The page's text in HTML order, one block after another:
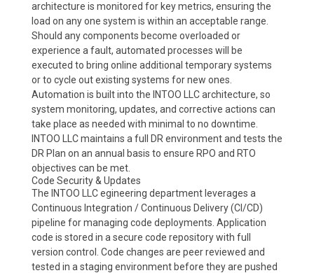
architecture is monitored for key metrics, ensuring the
load on any one system is within an acceptable range.
Should any components become overloaded or
experience a fault, automated processes will be
executed to bring online additional temporary systems
or to cycle out existing systems for new ones.
Automation is built into the INTOO LLC architecture, so
system monitoring, updates, and corrective actions can
take place as needed with minimal to no downtime.
INTOO LLC maintains a full DR environment and tests the
DR Plan on an annual basis to ensure RPO and RTO
objectives can be met.
Code Security & Updates
The INTOO LLC egineering department leverages a
Continuous Integration / Continuous Delivery (CI/CD)
pipeline for managing code deployments. Application
code is stored in a secure code repository with full
version control. Code changes are peer reviewed and
tested in a staging environment before they are pushed